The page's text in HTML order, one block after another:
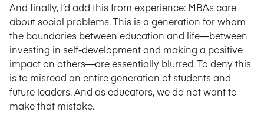
And finally, I’d add this from experience: MBAs care
about social problems. This is a generation for whom
the boundaries between education and life—between
investing in self-development and making a positive
impact on others—are essentially blurred. To deny this
is to misread an entire generation of students and
future leaders. And as educators, we do not want to
make that mistake.